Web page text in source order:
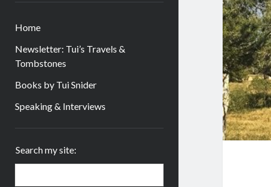
Home
Newsletter: Tui’s Travels &
Tombstones
Books by Tui Snider
Speaking & Interviews
Search my site: